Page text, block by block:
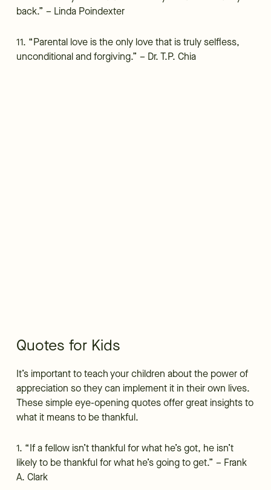
back.” – Linda Poindexter
11. “Parental love is the only love that is truly selfless,
unconditional and forgiving.” – Dr. T.P. Chia
Quotes for Kids
It’s important to teach your children about the power of
appreciation so they can implement it in their own lives.
These simple eye-opening quotes offer great insights to
what it means to be thankful.
1. “If a fellow isn’t thankful for what he’s got, he isn’t
likely to be thankful for what he’s going to get.” – Frank
A. Clark